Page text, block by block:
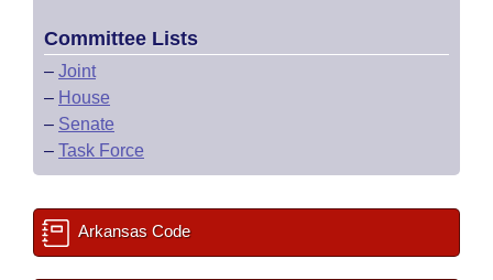
Committee Lists
– Joint
– House
– Senate
– Task Force
Arkansas Code